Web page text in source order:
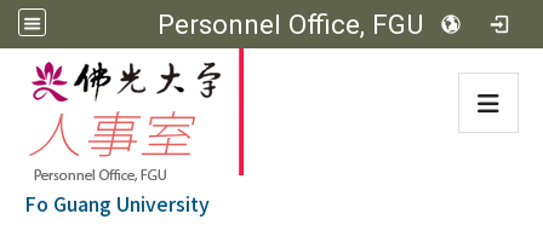
Personnel Office, FGU
Fo Guang University